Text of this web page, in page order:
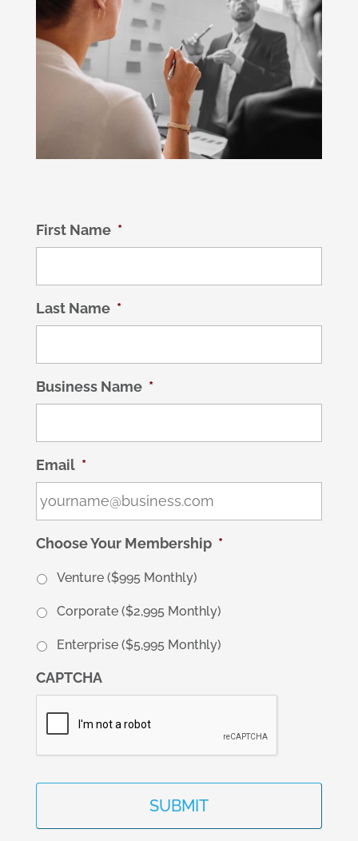
First Name *
Last Name *
Business Name *
Email *
Choose Your Membership *
Venture ($995 Monthly)
Corporate ($2,995 Monthly)
Enterprise ($5,995 Monthly)
CAPTCHA